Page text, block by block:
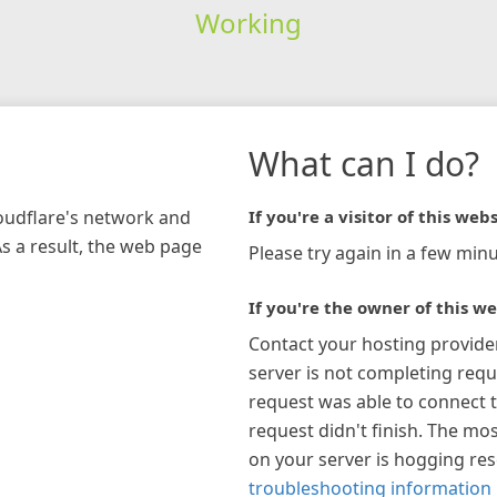
Working
network and
a result, the web page
What can I do?
If you're a visitor of this
Please try again in a few
If you're the owner of this
Contact your hosting
server is not completing
request was able to connect
request didn't finish. The
on your server is hogging
troubleshooting information